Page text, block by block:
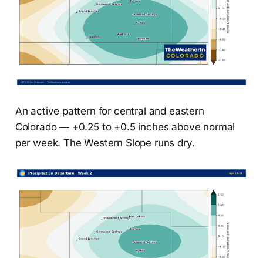
An active pattern for central and eastern
Colorado — +0.25 to +0.5 inches above normal
per week. The Western Slope runs dry.